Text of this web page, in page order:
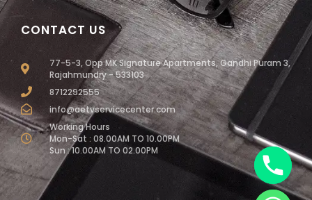
CONTACT US
77-5-3, Opp MK Signature Apartments, Gandhi Puram 3,
Rajahmundry - 533103
8712292555
info@aetvservicecenter.com
Working Hours
Mon-Sat : 08.00AM TO 10.00PM
Sun : 10.00AM TO 02.00PM